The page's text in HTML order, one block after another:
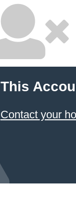
This
Contact your